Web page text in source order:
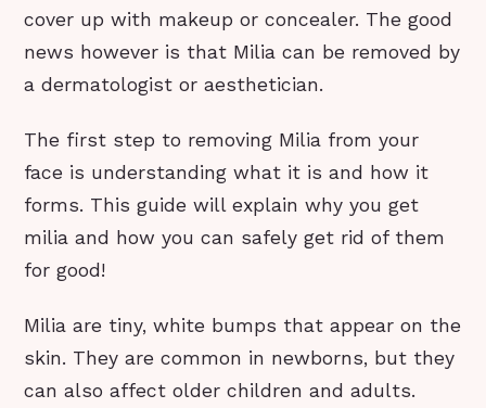
cover up with makeup or concealer. The good
news however is that Milia can be removed by
a dermatologist or aesthetician.
The first step to removing Milia from your
face is understanding what it is and how it
forms. This guide will explain why you get
milia and how you can safely get rid of them
for good!
Milia are tiny, white bumps that appear on the
skin. They are common in newborns, but they
can also affect older children and adults.